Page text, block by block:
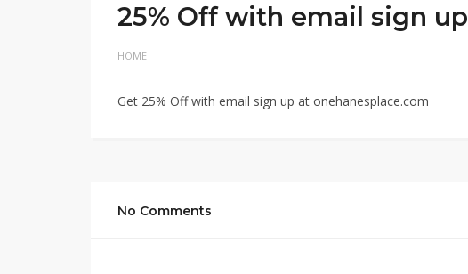
25% Off with email sign up
HOME
Get 25% Off with email sign up at onehanesplace.com
No Comments